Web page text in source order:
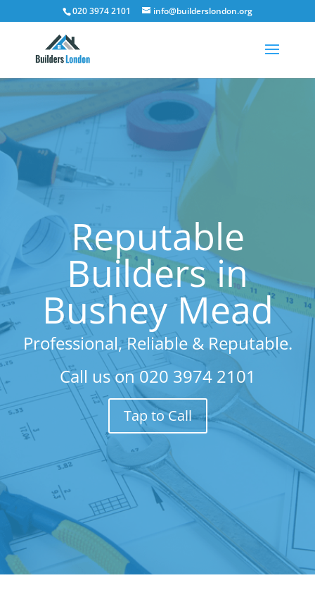
020 3974 2101 info@builderslondon.org
Reputable
Builders in
Bushey Mead
Professional, Reliable & Reputable.
Call us on 020 3974 2101
Tap to Call